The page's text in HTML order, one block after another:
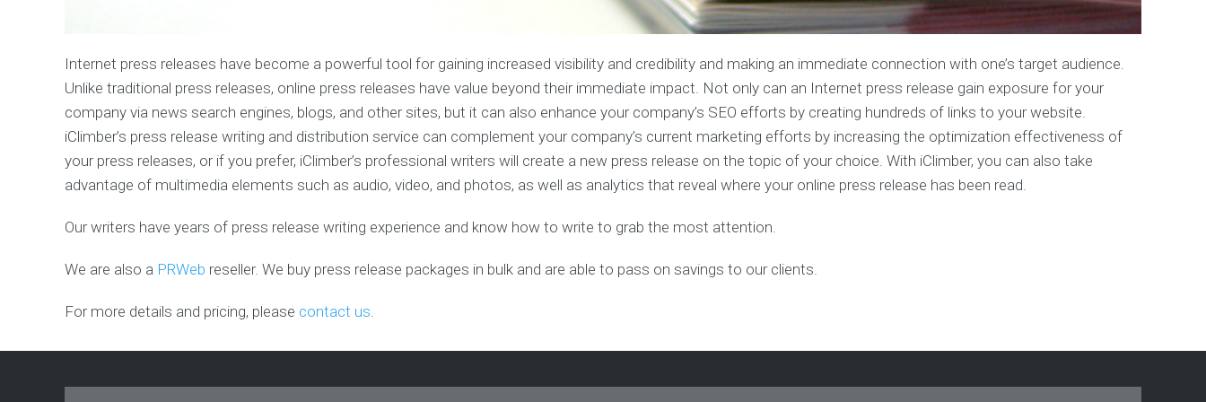
Promotion
Forum
Design
&
Promotion
Twitter
Service
Advertising
Building
Video
SEO
Internet press releases have become a powerful tool for gaining increased visibility and credibility and making an immediate connection with one’s target audience.
Unlike traditional press releases, online press releases have value beyond their immediate impact. Not only can an Internet press release gain exposure for your
company via news search engines, blogs, and other sites, but it can also enhance your company’s SEO efforts by creating hundreds of links to your website.
iClimber’s press release writing and distribution service can complement your company’s current marketing efforts by increasing the optimization effectiveness of
your press releases, or if you prefer, iClimber’s professional writers will create a new press release on the topic of your choice. With iClimber, you can also take
advantage of multimedia elements such as audio, video, and photos, as well as analytics that reveal where your online press release has been read.
Our writers have years of press release writing experience and know how to write to grab the most attention.
We are also a PRWeb reseller. We buy press release packages in bulk and are able to pass on savings to our clients.
For more details and pricing, please contact us.